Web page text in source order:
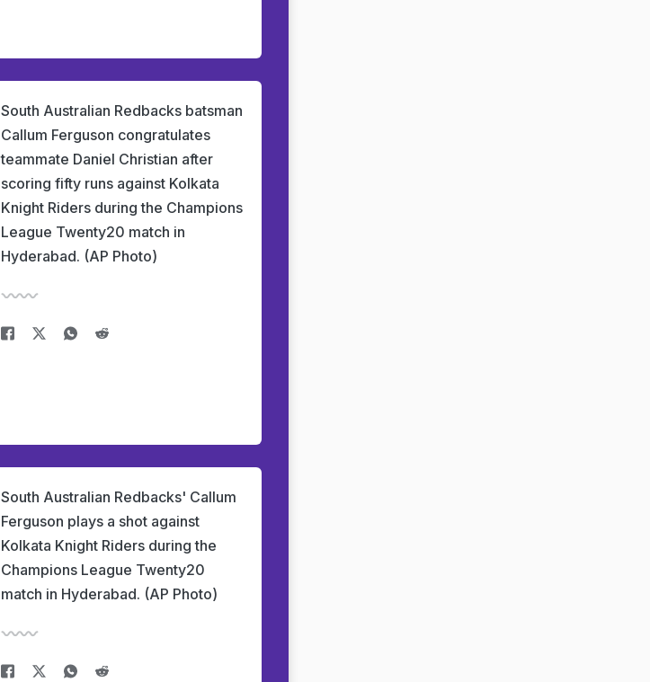
South Australian Redbacks batsman
Callum Ferguson congratulates
teammate Daniel Christian after
scoring fifty runs against Kolkata
Knight Riders during the Champions
League Twenty20 match in
Hyderabad. (AP Photo)
South Australian Redbacks' Callum
Ferguson plays a shot against
Kolkata Knight Riders during the
Champions League Twenty20
match in Hyderabad. (AP Photo)